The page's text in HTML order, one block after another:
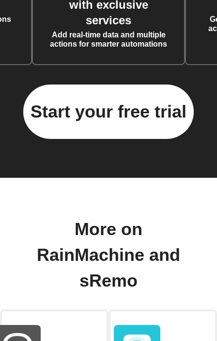
with exclusive
services
Add real-time data and multiple
actions for smarter automations
Start your free trial
More on
RainMachine and
sRemo